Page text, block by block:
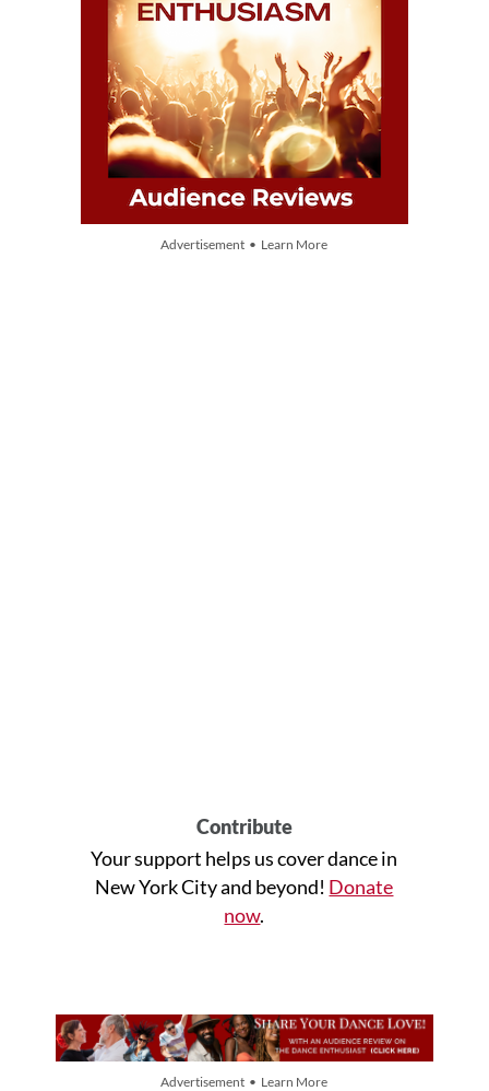
Advertisement • Learn More
Contribute
Your support helps us cover dance in
New York City and beyond! Donate
now.
Advertisement • Learn More